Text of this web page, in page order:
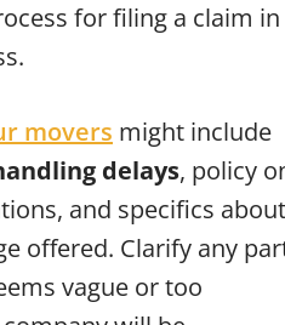
for filing a claim in
movers might include
delays, policy
and specifics about
offered. Clarify any
vague or too